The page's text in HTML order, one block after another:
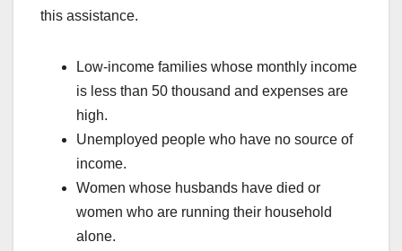
this assistance.
Low-income families whose monthly income
is less than 50 thousand and expenses are
high.
Unemployed people who have no source of
income.
Women whose husbands have died or
women who are running their household
alone.